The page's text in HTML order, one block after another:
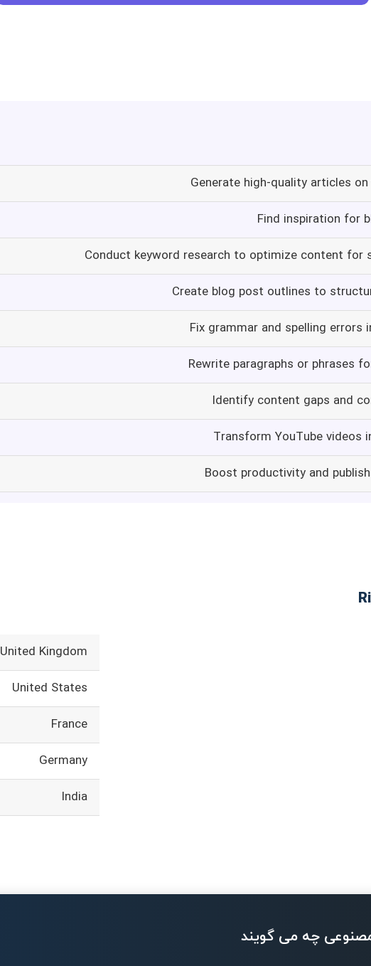
Generate high-quality articles
Find inspiration for
Conduct keyword research to optimize content for
Create blog post outlines to
Fix grammar and spelling errors
Rewrite paragraphs or phrases
Identify content gaps and
Transform YouTube videos
Boost productivity and
United Kingdom
United States
France
Germany
India
چه می گویند